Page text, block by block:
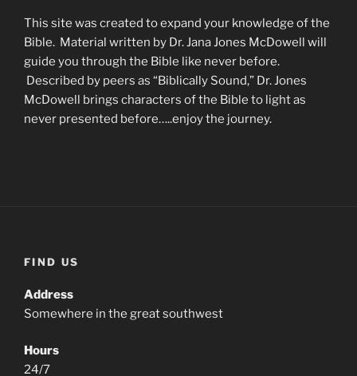
This site was created to expand your knowledge of the
Bible. Material written by Dr. Jana Jones McDowell will
guide you through the Bible like never before.
Described by peers as “Biblically Sound,” Dr. Jones
McDowell brings characters of the Bible to light as
never presented before…..enjoy the journey.
FIND US
Address
Somewhere in the great southwest
Hours
24/7